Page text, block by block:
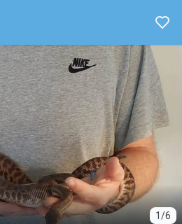
1/6